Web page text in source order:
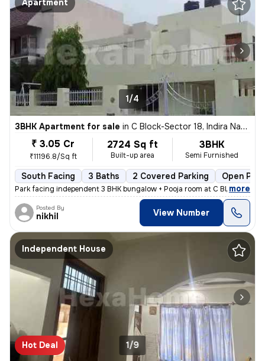
Apartment
1/4
3BHK Apartment for sale in C Block-Sector 18, Indira Nagar, Lucknow
₹ 3.05 Cr
₹11196.8/Sq ft
2724 Sq ft
Built-up area
3BHK
Semi Furnished
South Facing 3 Baths 2 Covered Parking Open
Park facing independent 3 BHK bungalow + Pooja room at C Block Indiran
, more
Posted By
nikhil View Number
Independent House
Hot Deal 1/9